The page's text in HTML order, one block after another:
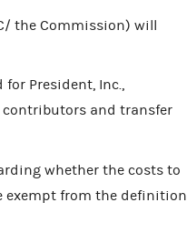
the Commission) will
for President, Inc.,
and transfer
whether the costs to
exempt from the definition